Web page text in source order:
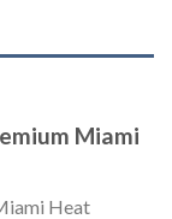
Miami
Heat